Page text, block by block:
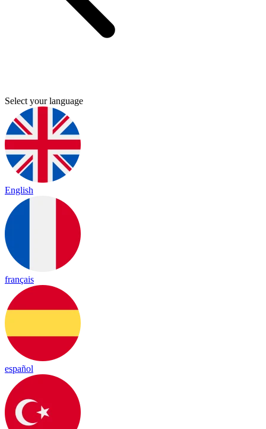
Select your language
English
français
español